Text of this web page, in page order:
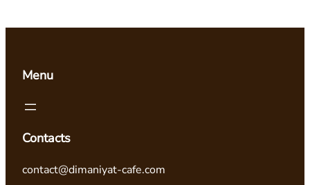
Menu
Contacts
contact@dimaniyat-cafe.com